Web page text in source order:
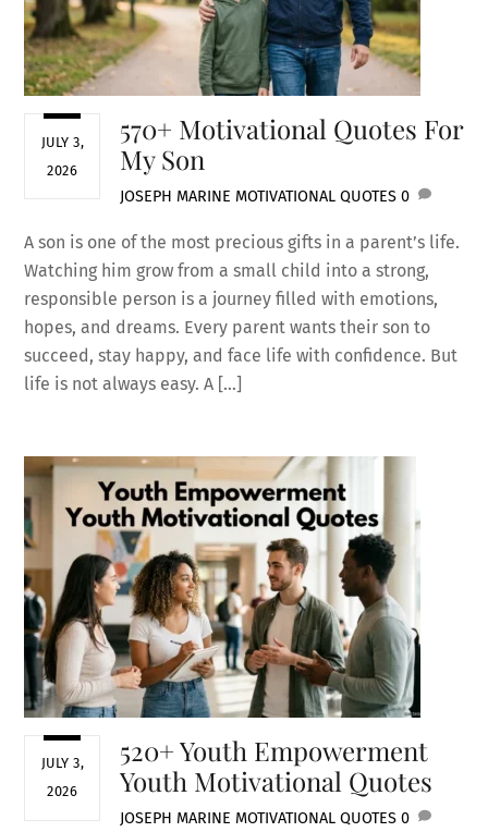
JULY 3,
2026
570+ Motivational Quotes For
My Son
JOSEPH MARINE MOTIVATIONAL QUOTES 0
A son is one of the most precious gifts in a parent’s life.
Watching him grow from a small child into a strong,
responsible person is a journey filled with emotions,
hopes, and dreams. Every parent wants their son to
succeed, stay happy, and face life with confidence. But
life is not always easy. A […]
JULY 3,
2026
520+ Youth Empowerment
Youth Motivational Quotes
JOSEPH MARINE MOTIVATIONAL QUOTES 0